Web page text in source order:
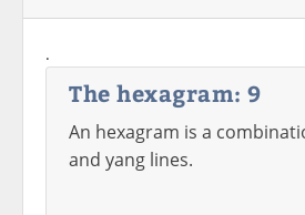
.
The hexagram: 9
An hexagram is a
and yang lines.